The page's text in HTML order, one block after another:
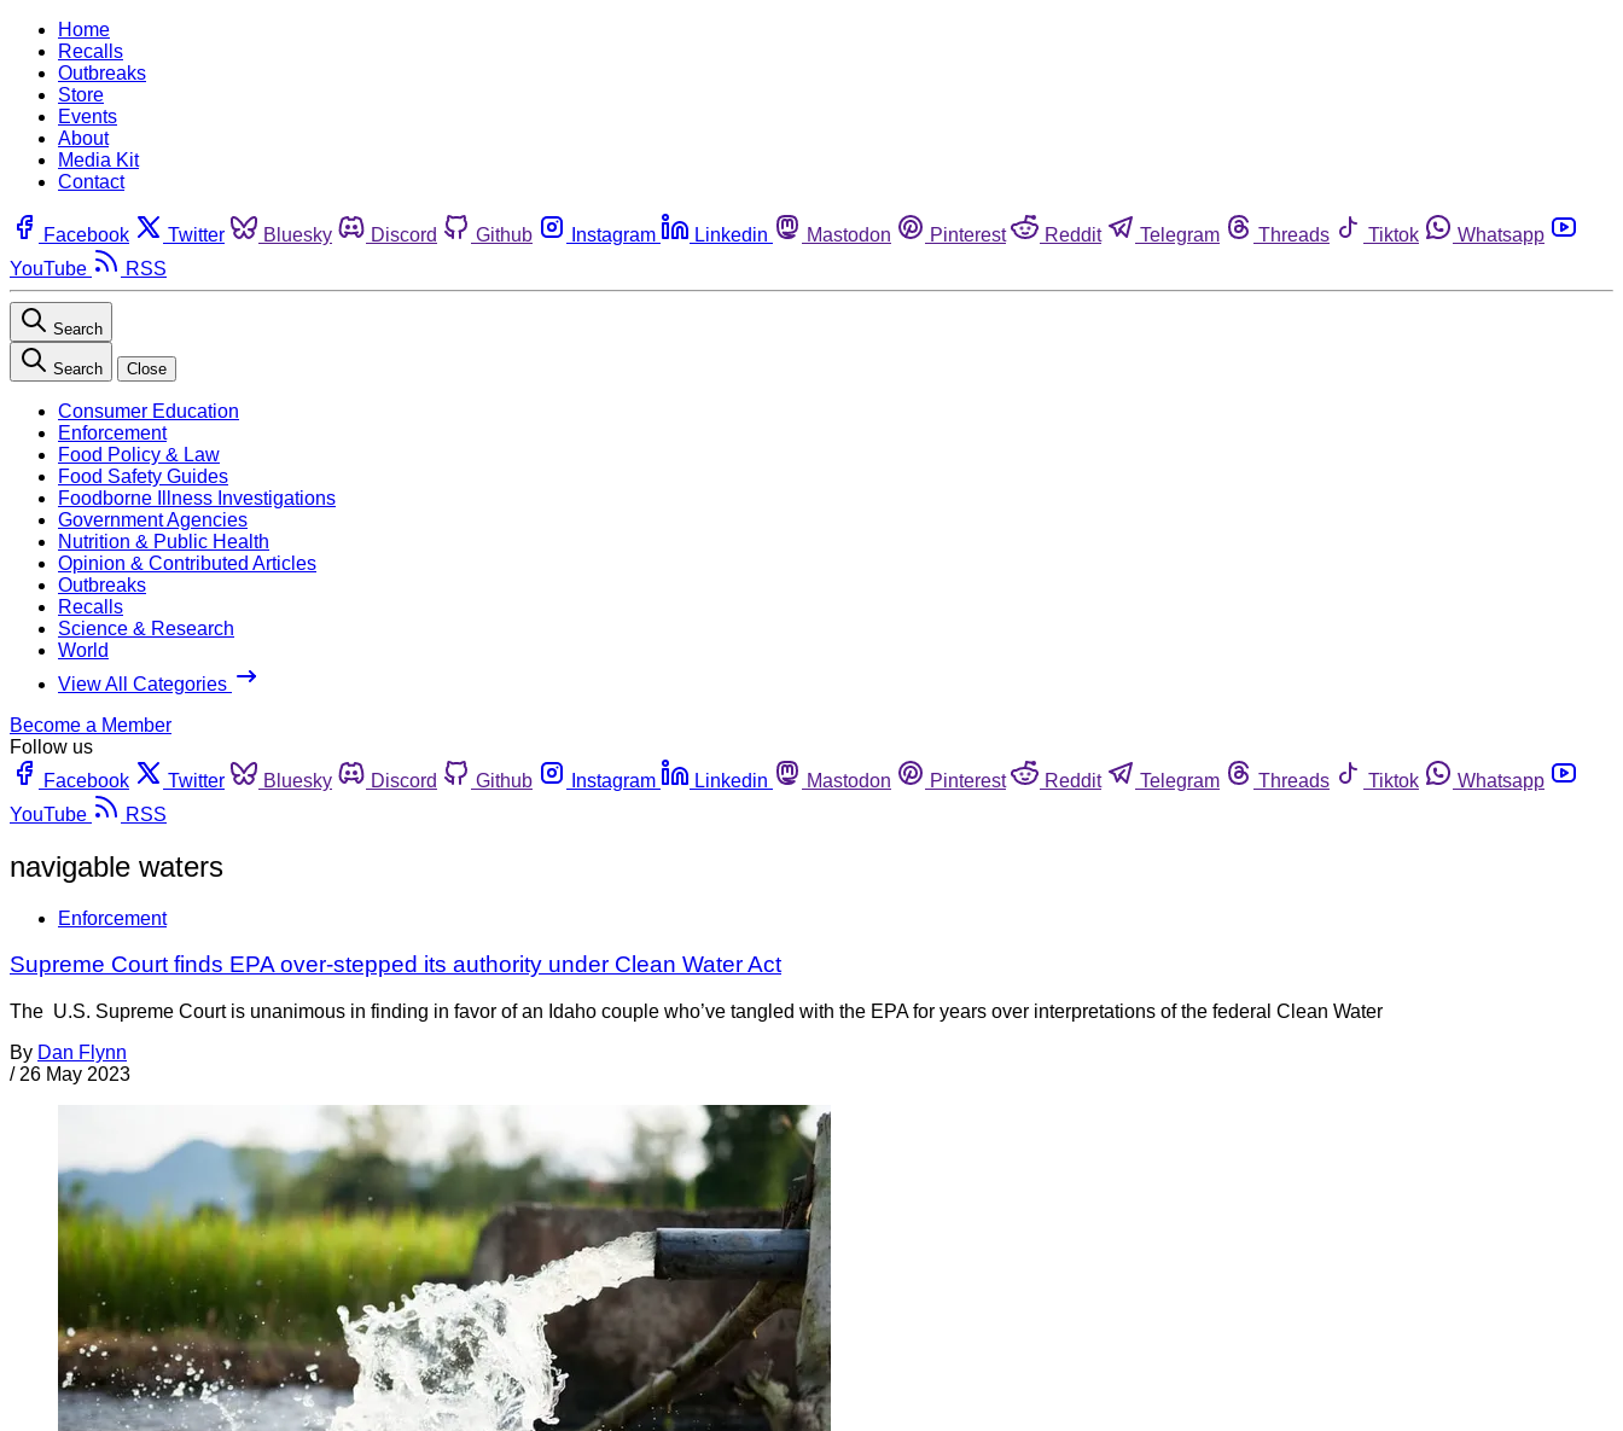
Home
Recalls
Outbreaks
Store
Events
About
Media Kit
Contact
Facebook Twitter Bluesky Discord Github Instagram Linkedin Mastodon Pinterest Reddit Telegram Threads Tiktok
Whatsapp
YouTube
RSS
Search
Search Close
Consumer Education
Enforcement
Food Policy & Law
Food Safety Guides
Foodborne Illness Investigations
Government Agencies
Nutrition & Public Health
Opinion & Contributed Articles
Outbreaks
Recalls
Science & Research
World
View All Categories
Become a Member
Follow us
Facebook
Twitter Bluesky Discord Github Instagram Linkedin Mastodon Pinterest Reddit Telegram Threads Tiktok
Whatsapp
YouTube
RSS
navigable waters
Enforcement
Supreme Court finds EPA over-stepped its authority under Clean Water Act
The U.S. Supreme Court is unanimous in finding in favor of an Idaho couple who’ve tangled with the EPA for years over interpretations of the federal Clean Water
By Dan Flynn
/ 26 May 2023